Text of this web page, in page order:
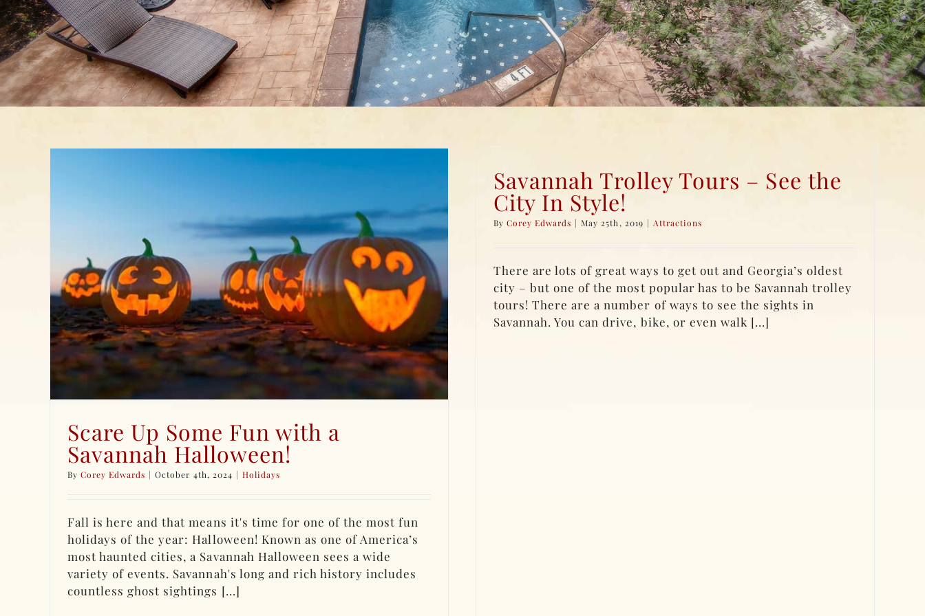
Scare Up Some Fun with a
Savannah Halloween!
ByCorey Edwards | October 4th, 2024 | Holidays
Fall is here and that means it's time for one of the most fun
holidays of the year: Halloween! Known as one of America’s
most haunted cities, a Savannah Halloween sees a wide
variety of events. Savannah's long and rich history includes
countless ghost sightings [...]
Savannah Trolley Tours – See the
City In Style!
ByCorey Edwards | May 25th, 2019 | Attractions
There are lots of great ways to get out and Georgia’s oldest
city – but one of the most popular has to be Savannah trolley
tours! There are a number of ways to see the sights in
Savannah. You can drive, bike, or even walk [...]